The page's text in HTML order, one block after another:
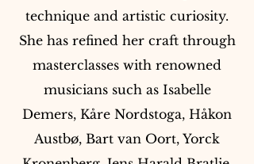
technique and artistic curiosity.
She has refined her craft through
masterclasses with renowned
musicians such as Isabelle
Demers, Kåre Nordstoga, Håkon
Austbø, Bart van Oort, Yorck